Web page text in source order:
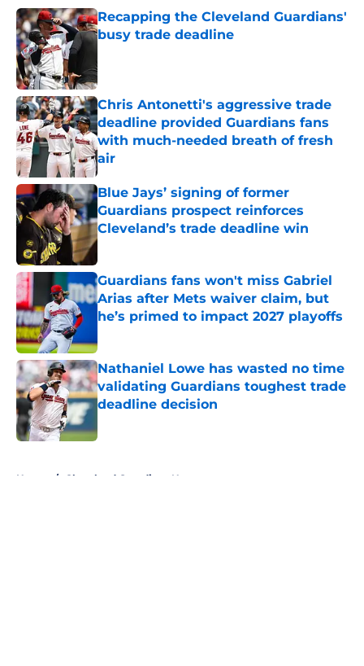
Recapping the Cleveland Guardians'
busy trade deadline
Chris Antonetti's aggressive trade
deadline provided Guardians fans
with much-needed breath of fresh
air
Published by on Invalid Date
Blue Jays’ signing of former
Guardians prospect reinforces
Cleveland’s trade deadline win
Published by on Invalid Date
Guardians fans won't miss Gabriel
Arias after Mets waiver claim, but
he’s primed to impact 2027 playoffs
Nathaniel Lowe has wasted no time
validating Guardians toughest trade
deadline decision
Home / Cleveland Guardians News